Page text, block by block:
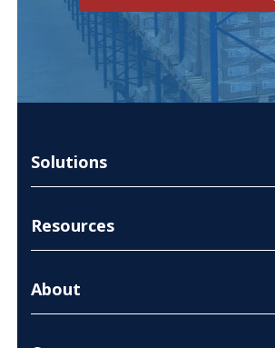
Solutions
Resources
About